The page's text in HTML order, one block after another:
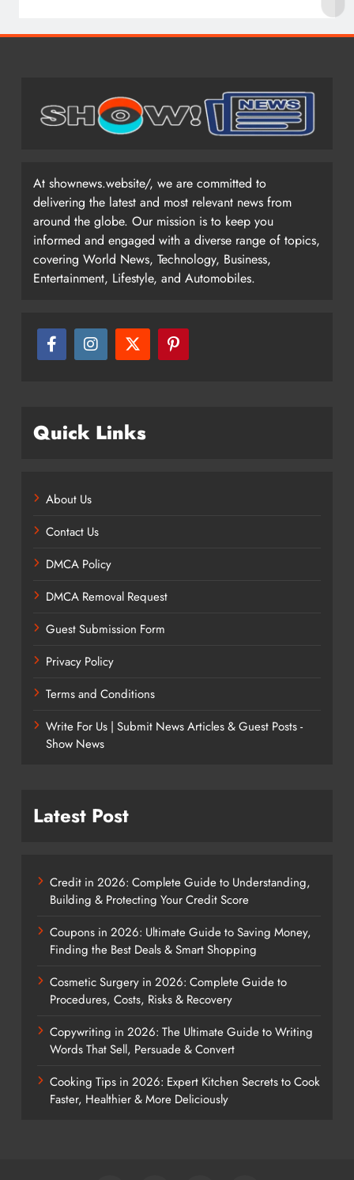
At shownews.website/, we are committed to
delivering the latest and most relevant news from
around the globe. Our mission is to keep you
informed and engaged with a diverse range of topics,
covering World News, Technology, Business,
Entertainment, Lifestyle, and Automobiles.
Quick Links
About Us
Contact Us
DMCA Policy
DMCA Removal Request
Guest Submission Form
Privacy Policy
Terms and Conditions
Write For Us | Submit News Articles & Guest Posts -
Show News
Latest Post
Credit in 2026: Complete Guide to Understanding,
Building & Protecting Your Credit Score
Coupons in 2026: Ultimate Guide to Saving Money,
Finding the Best Deals & Smart Shopping
Cosmetic Surgery in 2026: Complete Guide to
Procedures, Costs, Risks & Recovery
Copywriting in 2026: The Ultimate Guide to Writing
Words That Sell, Persuade & Convert
Cooking Tips in 2026: Expert Kitchen Secrets to Cook
Faster, Healthier & More Deliciously